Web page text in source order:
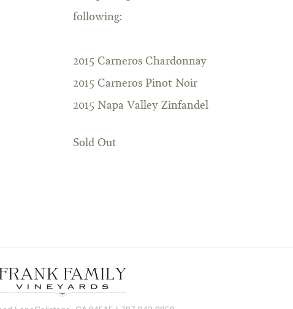
following:
2015 Carneros Chardonnay
2015 Carneros Pinot Noir
2015 Napa Valley Zinfandel
Sold Out